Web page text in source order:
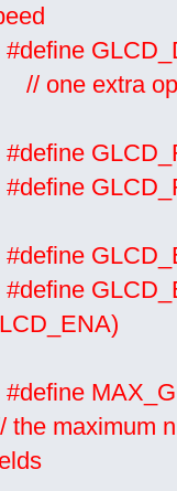
one extra
the maximum